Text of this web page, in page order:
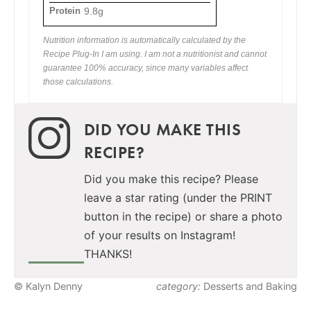
Protein 9.8g
Nutrition information is automatically calculated by the
Recipe Plug-In I am using. I am not a nutritionist and cannot
guarantee 100% accuracy, since many variables affect
those calculations.
DID YOU MAKE THIS
RECIPE?
Did you make this recipe? Please
leave a star rating (under the PRINT
button in the recipe) or share a photo
of your results on Instagram!
THANKS!
© Kalyn Denny category: Desserts and Baking